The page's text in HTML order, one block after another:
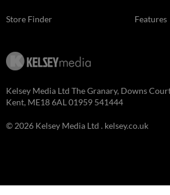
Store Finder Features
Kelsey Media Ltd The Granary, Downs
Kent, ME18 6AL 01959 541444
© 2026 Kelsey Media Ltd . kelsey.co.uk